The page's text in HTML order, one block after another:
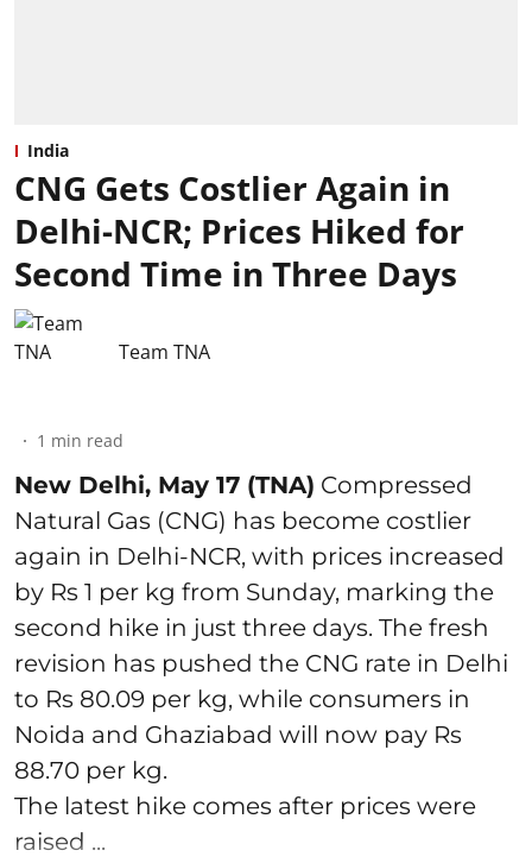
India
CNG Gets Costlier Again in
Delhi-NCR; Prices Hiked for
Second Time in Three Days
Team TNA
1 min read
New Delhi, May 17 (TNA) Compressed
Natural Gas (CNG) has become costlier
again in Delhi-NCR, with prices increased
by Rs 1 per kg from Sunday, marking the
second hike in just three days. The fresh
revision has pushed the CNG rate in Delhi
to Rs 80.09 per kg, while consumers in
Noida and Ghaziabad will now pay Rs
88.70 per kg.
The latest hike comes after prices were
raised ...